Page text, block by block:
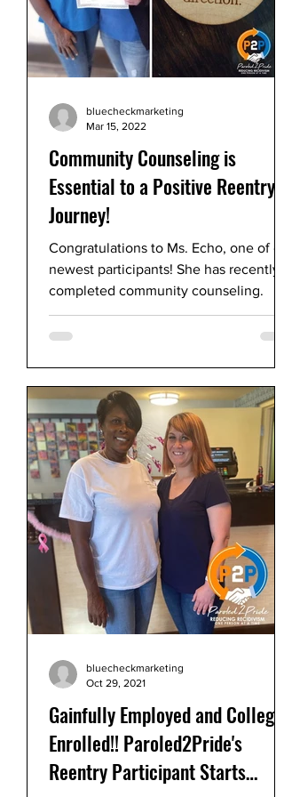
Community Counseling is
Essential to a Positive Reentry
Journey!
Congratulations to Ms. Echo, one of
newest participants! She has recently
completed community counseling.
bluecheckmarketing
Mar 15, 2022
Gainfully Employed and College
Enrolled!! Paroled2Pride's
Reentry Participant Starts
bluecheckmarketing
Oct 29, 2021